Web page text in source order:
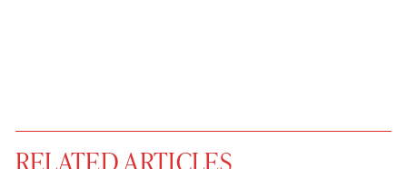
RELATED ARTICLES